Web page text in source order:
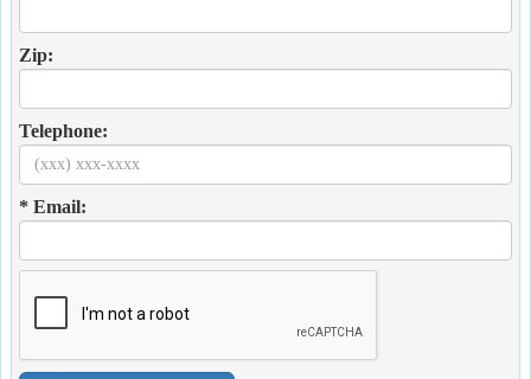
Zip:
Telephone:
* Email: